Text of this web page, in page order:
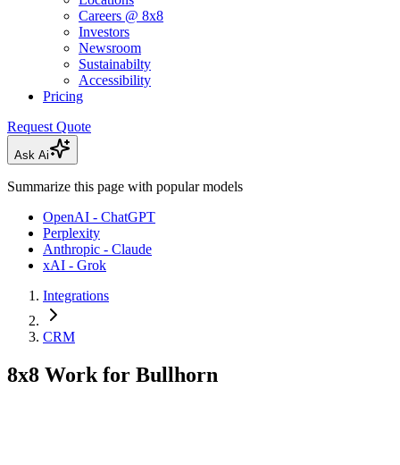
Careers @ 8x8
Investors
Newsroom
Sustainabilty
Accessibility
Pricing
Request Quote
Ask Ai
Summarize this page with popular models
OpenAI - ChatGPT
Perplexity
Anthropic - Claude
xAI - Grok
Integrations
CRM
8x8 Work for Bullhorn